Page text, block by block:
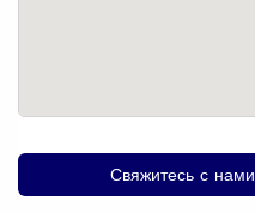
Свяжитесь с нами